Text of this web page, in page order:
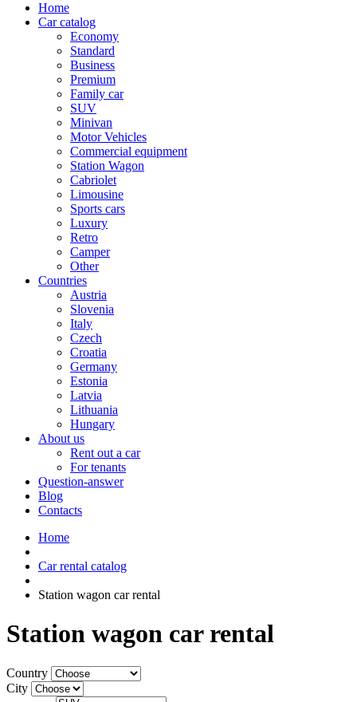
Home
Car catalog
Economy
Standard
Business
Premium
Family car
SUV
Minivan
Motor Vehicles
Commercial equipment
Station Wagon
Cabriolet
Limousine
Sports cars
Luxury
Retro
Camper
Other
Countries
Austria
Slovenia
Italy
Czech
Croatia
Germany
Estonia
Latvia
Lithuania
Hungary
About us
Rent out a car
For tenants
Question-answer
Blog
Contacts
Home
Car rental catalog
Station wagon car rental
Station wagon car rental
Country
City